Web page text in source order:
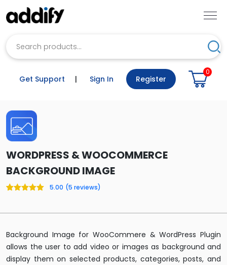
Get Support | Sign In Register
0
WORDPRESS & WOOCOMMERCE
BACKGROUND IMAGE
based on
5.00 (5 reviews)
Background Image for WooCommere & WordPress Plugin
allows the user to add video or images as background and
display them on selected products, categories, posts, and